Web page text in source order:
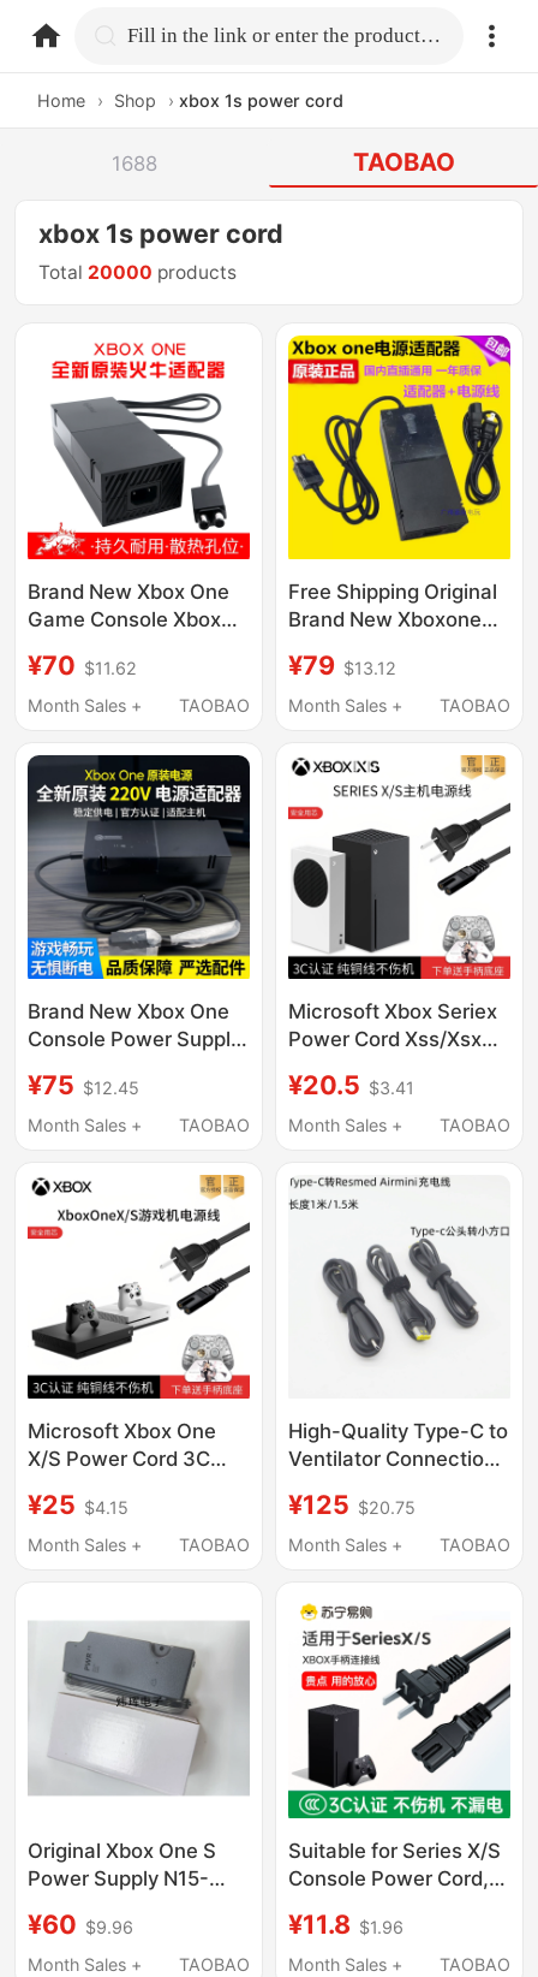
home.search Fill in the link or enter the product name.
Home › Shop › xbox 1s power cord
1688 TAOBAO
xbox 1s power cord
Total 20000 products
Brand New Xbox One
Game Console Xbox
Charger Main Unit
220V Power
¥70 $11.62
Month Sales +
TAOBAO
Free Shipping Original
Brand New Xboxone
One Console Power
Supply 220V with
¥79 $13.12
Month Sales +
TAOBAO
Brand New Xbox One
Console Power Supply
Power Supply Comes
with Power Cord X1
¥75 $12.45
Month Sales +
TAOBAO
Microsoft Xbox Seriex
Power Cord Xss/Xsx
Standard 3C Original
8K Tv HDMI Cable
¥20.5 $3.41
Month Sales +
TAOBAO
Microsoft Xbox One
X/S Power Cord 3C
Original HDMI Tv 4K
Connection Cable
¥25 $4.15
Month Sales +
TAOBAO
High-Quality Type-C to
Ventilator Connection
Resmed Airmini
Charging Power Cord
¥125 $20.75
Month Sales +
TAOBAO
Original Xbox One S
Power Supply N15-
Fire Bull Adapter
¥60 $9.96
Month Sales +
TAOBAO
Suitable for Series X/S
Console Power Cord,
Controller Data
Connection Cable,
¥11.8 $1.96
Month Sales +
TAOBAO